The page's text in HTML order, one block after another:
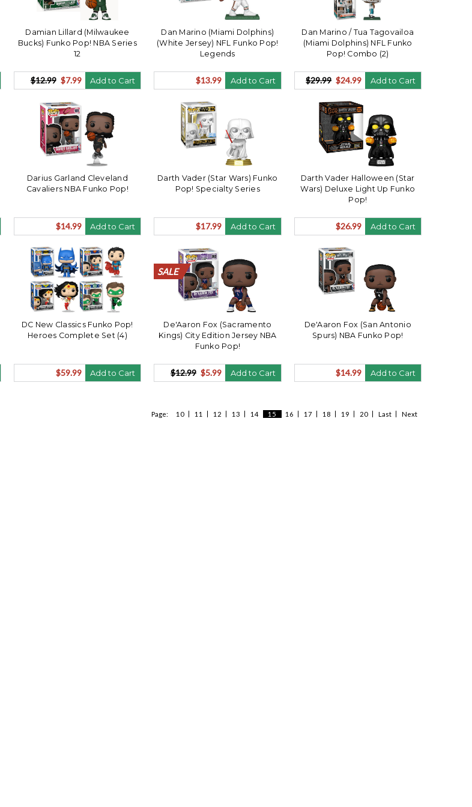
Damian Lillard (Milwaukee
Bucks) Funko Pop! NBA Series
12
$12.99 $7.99 Add to Cart
Dan Marino (Miami Dolphins)
(White Jersey) NFL Funko Pop!
Legends
$13.99 Add to Cart
Dan Marino / Tua Tagovailoa
(Miami Dolphins) NFL Funko
Pop! Combo (2)
$29.99 $24.99 Add to Cart
Darius Garland Cleveland
Cavaliers NBA Funko Pop!
$14.99 Add to Cart
Darth Vader (Star Wars) Funko
Pop! Specialty Series
$17.99 Add to Cart
Darth Vader Halloween (Star
Wars) Deluxe Light Up Funko
Pop!
$26.99 Add to Cart
DC New Classics Funko Pop!
Heroes Complete Set (4)
$59.99 Add to Cart
SALE
SALE
SALE
SALE
SALE
SALE
SALE
SALE
SALE
SALE
De'Aaron Fox (Sacramento
Kings) City Edition Jersey NBA
Funko Pop!
$12.99 $5.99 Add to Cart
De'Aaron Fox (San Antonio
Spurs) NBA Funko Pop!
$14.99 Add to Cart
Page: 10 11 12 13 14 15 16 17 18 19 20 Last Next